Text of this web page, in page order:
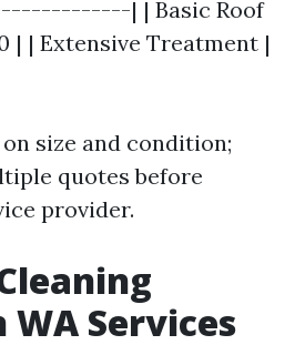
| | Basic Roof
| | Extensive Treatment |
size and condition;
quotes before
provider.
Services